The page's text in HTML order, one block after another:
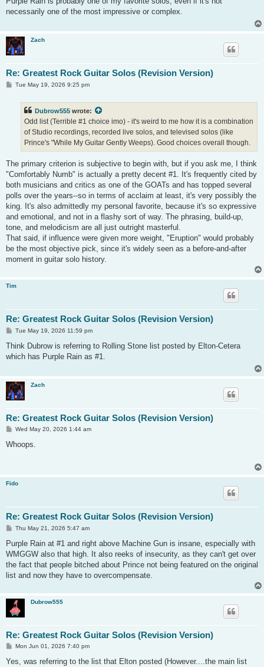
necessarily one of the most impressive or complex.
Zach
Re: Greatest Rock Guitar Solos (Revision Version)
PTue May 19, 2026 9:25 pm
Dubrow555 wrote:
Odd list (Terrible #1 choice imo) - it's weird to me how it is a combination
of Studio recordings, recorded live solos, and televised solos (like
Prince's "While My Guitar Gently Weeps). Good choices overall though.
The primary criterion is subjective to begin with, but if you ask me, I think
"Comfortably Numb" is actually a pretty decent #1. It's frequently cited by
both musicians and critics as one of the GOATs and has topped several
polls over the years--so in terms of acclaim at least, it's very possibly the
king. It's also admittedly my personal favorite, because it's so expressive
and emotional, and not in a flashy sort of way. The phrasing, build-up,
tone, and melodicism are all just outright masterful.
That said, if influence were given more weight, "Eruption" would probably
be the most objective pick, since it's widely seen as a before-and-after
moment in guitar solo history.
Tim
Re: Greatest Rock Guitar Solos (Revision Version)
P
s
Tue May 19, 2026 11:59 pm
Think Dubrow is referring to Rolling Stone list posted by Elton-Cetera
which has Purple Rain as #1.
Zach
Re: Greatest Rock Guitar Solos (Revision Version)
P
s
Wed May 20, 2026 1:44 am
Whoops.
Fido
Re: Greatest Rock Guitar Solos (Revision Version)
P
s
Thu May 21, 2026 5:47 am
Purple Rain at #1 and right above Machine Gun is insane, especially with
WMGGW also that high. It also reeks of insecurity, as they can't get over
the fact that people bitched about Prince not being featured on the original
list and now they have to overcompensate.
Dubrow555
Re: Greatest Rock Guitar Solos (Revision Version)
P
s
Mon Jun 01, 2026 7:40 pm
Yes, was referring to the list that Elton posted (However....the main list